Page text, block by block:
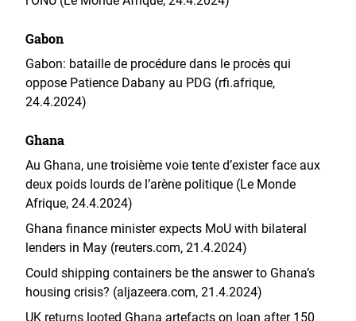
Gabon
Gabon: bataille de procédure dans le procès qui
oppose Patience Dabany au PDG (rfi.afrique,
24.4.2024)
Ghana
Au Ghana, une troisième voie tente d’exister face aux
deux poids lourds de l’arène politique (Le Monde
Afrique, 24.4.2024)
Ghana finance minister expects MoU with bilateral
lenders in May (reuters.com, 21.4.2024)
Could shipping containers be the answer to Ghana’s
housing crisis? (aljazeera.com, 21.4.2024)
UK returns looted Ghana artefacts on loan after 150